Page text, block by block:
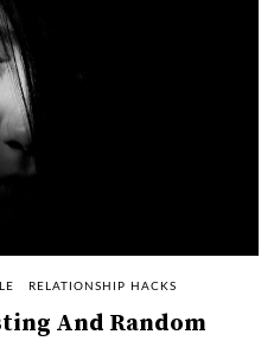
RELATIONSHIP HACKS
And Random